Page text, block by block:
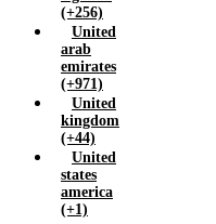
(+256)
United
arab
emirates
(+971)
United
kingdom
(+44)
United
states
america
(+1)